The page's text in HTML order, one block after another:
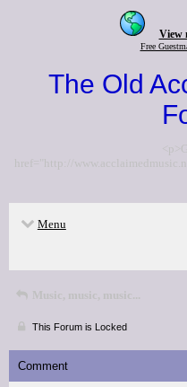
View
Free
The Old
href="http://
Menu
Music, music, music...
This Forum is Locked
Comment